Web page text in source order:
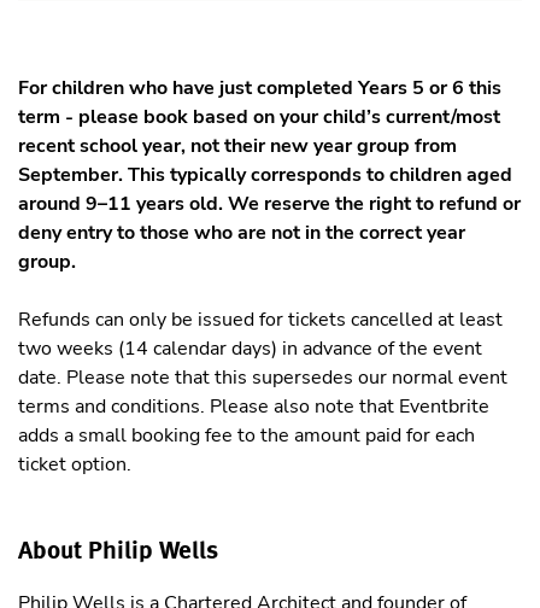
For children who have just completed Years 5 or 6 this
term - please book based on your child’s current/most
recent school year, not their new year group from
September. This typically corresponds to children aged
around 9–11 years old. We reserve the right to refund or
deny entry to those who are not in the correct year
group.
Refunds can only be issued for tickets cancelled at least
two weeks (14 calendar days) in advance of the event
date. Please note that this supersedes our normal event
terms and conditions. Please also note that Eventbrite
adds a small booking fee to the amount paid for each
ticket option.
About Philip Wells